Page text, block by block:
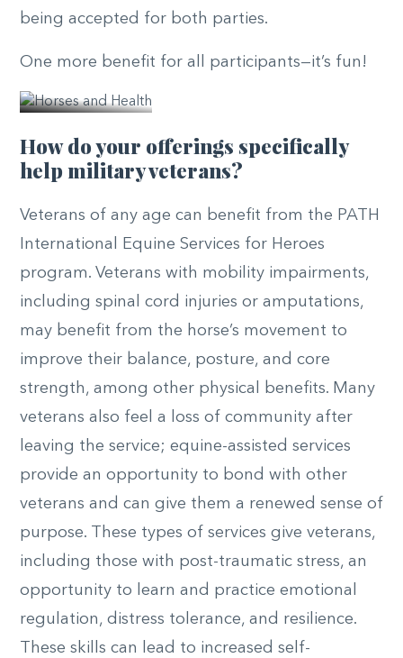
being accepted for both parties.
One more benefit for all participants—it’s fun!
How do your offerings specifically
help military veterans?
Veterans of any age can benefit from the PATH
International Equine Services for Heroes
program. Veterans with mobility impairments,
including spinal cord injuries or amputations,
may benefit from the horse’s movement to
improve their balance, posture, and core
strength, among other physical benefits. Many
veterans also feel a loss of community after
leaving the service; equine-assisted services
provide an opportunity to bond with other
veterans and can give them a renewed sense of
purpose. These types of services give veterans,
including those with post-traumatic stress, an
opportunity to learn and practice emotional
regulation, distress tolerance, and resilience.
These skills can lead to increased self-